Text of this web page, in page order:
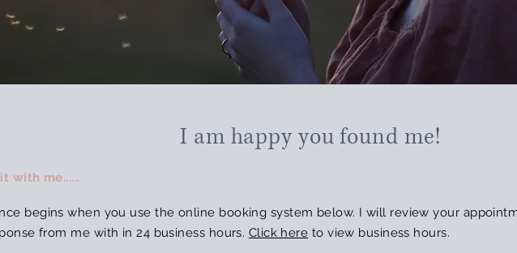
I am happy you found me!
with me......
begins when you use the online booking system below. I will review your
from me with in 24 business hours. Click here to view business hours.